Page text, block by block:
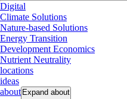
Digital
Climate Solutions
Nature-based Solutions
Energy Transition
Development Economics
Nutrient Neutrality
locations
ideas
about Expand about